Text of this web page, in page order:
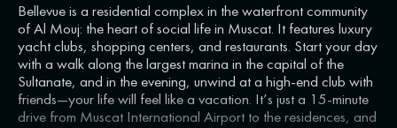
Bellevue is a residential complex in the waterfront community
of Al Mouj: the heart of social life in Muscat. It features luxury
yacht clubs, shopping centers, and restaurants. Start your day
with a walk along the largest marina in the capital of the
Sultanate, and in the evening, unwind at a high-end club with
friends—your life will feel like a vacation. It’s just a 15-minute
drive from Muscat International Airport to the residences, and